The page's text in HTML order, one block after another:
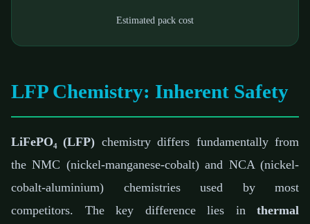
Estimated pack cost
LFP Chemistry: Inherent Safety
LiFePO₄ (LFP) chemistry differs fundamentally from
the NMC (nickel-manganese-cobalt) and NCA (nickel-
cobalt-aluminium) chemistries used by most
competitors. The key difference lies in thermal